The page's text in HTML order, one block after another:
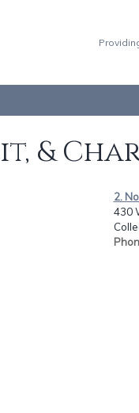
&
2.
430